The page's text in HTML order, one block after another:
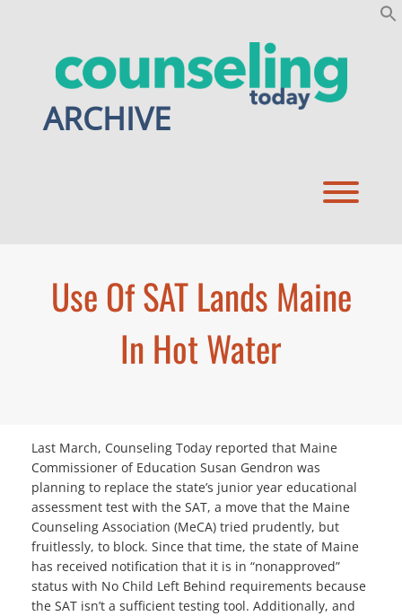
ARCHIVE
Use Of SAT Lands Maine
In Hot Water
Last March, Counseling Today reported that Maine
Commissioner of Education Susan Gendron was
planning to replace the state’s junior year educational
assessment test with the SAT, a move that the Maine
Counseling Association (MeCA) tried prudently, but
fruitlessly, to block. Since that time, the state of Maine
has received notification that it is in “nonapproved”
status with No Child Left Behind requirements because
the SAT isn’t a sufficient testing tool. Additionally, and